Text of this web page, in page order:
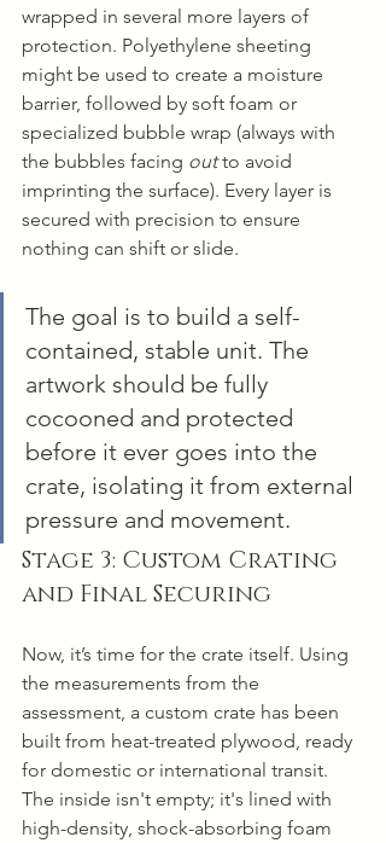
wrapped in several more layers of
protection. Polyethylene sheeting
might be used to create a moisture
barrier, followed by soft foam or
specialized bubble wrap (always with
the bubbles facing out to avoid
imprinting the surface). Every layer is
secured with precision to ensure
nothing can shift or slide.
The goal is to build a self-
contained, stable unit. The
artwork should be fully
cocooned and protected
before it ever goes into the
crate, isolating it from external
pressure and movement.
Stage 3: Custom Crating
and Final Securing
Now, it’s time for the crate itself. Using
the measurements from the
assessment, a custom crate has been
built from heat-treated plywood, ready
for domestic or international transit.
The inside isn't empty; it's lined with
high-density, shock-absorbing foam